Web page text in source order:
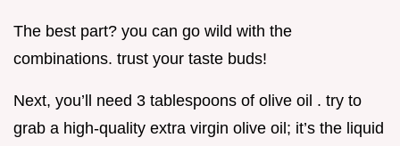
The best part? you can go wild with the
combinations. trust your taste buds!
Next, you’ll need 3 tablespoons of olive oil . try to
grab a high-quality extra virgin olive oil; it’s the liquid